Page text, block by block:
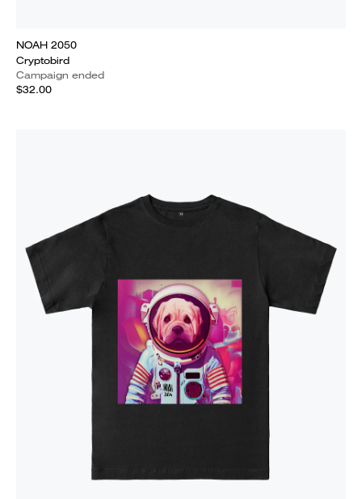
NOAH 2050
Cryptobird
Campaign ended
$32.00